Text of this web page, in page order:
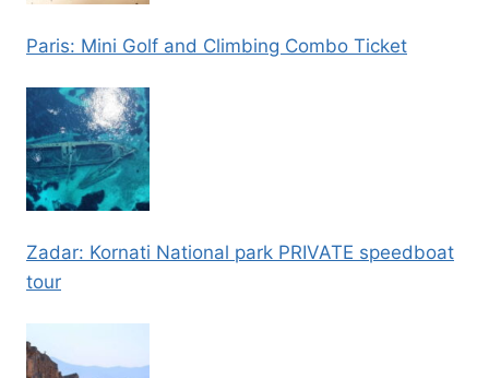
Paris: Mini Golf and Climbing Combo Ticket
Zadar: Kornati National park PRIVATE speedboat
tour